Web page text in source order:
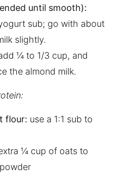
until smooth):
sub; go with about
slightly.
¼ to 1/3 cup, and
the almond milk.
flour: use a 1:1 sub to
¼ cup of oats to